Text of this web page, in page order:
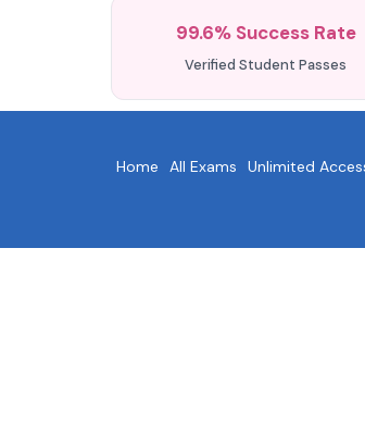
99.6% Success Rate
Verified Student Passes
Home All Exams Unlimited